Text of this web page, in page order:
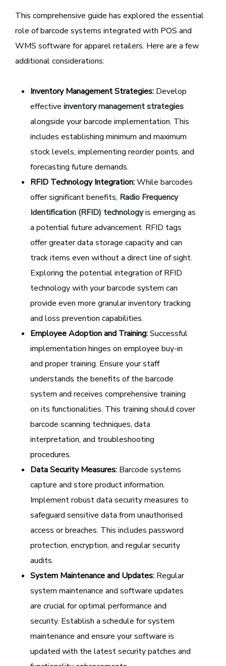
This comprehensive guide has explored the essential
role of barcode systems integrated with POS and
WMS software for apparel retailers. Here are a few
additional considerations:
Inventory Management Strategies: Develop
effective inventory management strategies
alongside your barcode implementation. This
includes establishing minimum and maximum
stock levels, implementing reorder points, and
forecasting future demands.
RFID Technology Integration:While barcodes
offer significant benefits, Radio Frequency
Identification (RFID) technologyis emerging as
a potential future advancement. RFID tags
offer greater data storage capacity and can
track items even without a direct line of sight.
Exploring the potential integration of RFID
technology with your barcode system can
provide even more granular inventory tracking
and loss prevention capabilities.
Employee Adoption and Training:Successful
implementation hinges on employee buy-in
and proper training. Ensure your staff
understands the benefits of the barcode
system and receives comprehensive training
on its functionalities. This training should cover
barcode scanning techniques, data
interpretation, and troubleshooting
procedures.
Data Security Measures: Barcode systems
capture and store product information.
Implement robust data security measures to
safeguard sensitive data from unauthorised
access or breaches. This includes password
protection, encryption, and regular security
audits.
System Maintenance and Updates: Regular
system maintenance and software updates
are crucial for optimal performance and
security. Establish a schedule for system
maintenance and ensure your software is
updated with the latest security patches and